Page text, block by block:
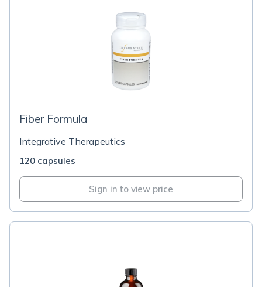
Fiber Formula
Integrative Therapeutics
120 capsules
Sign in to view price